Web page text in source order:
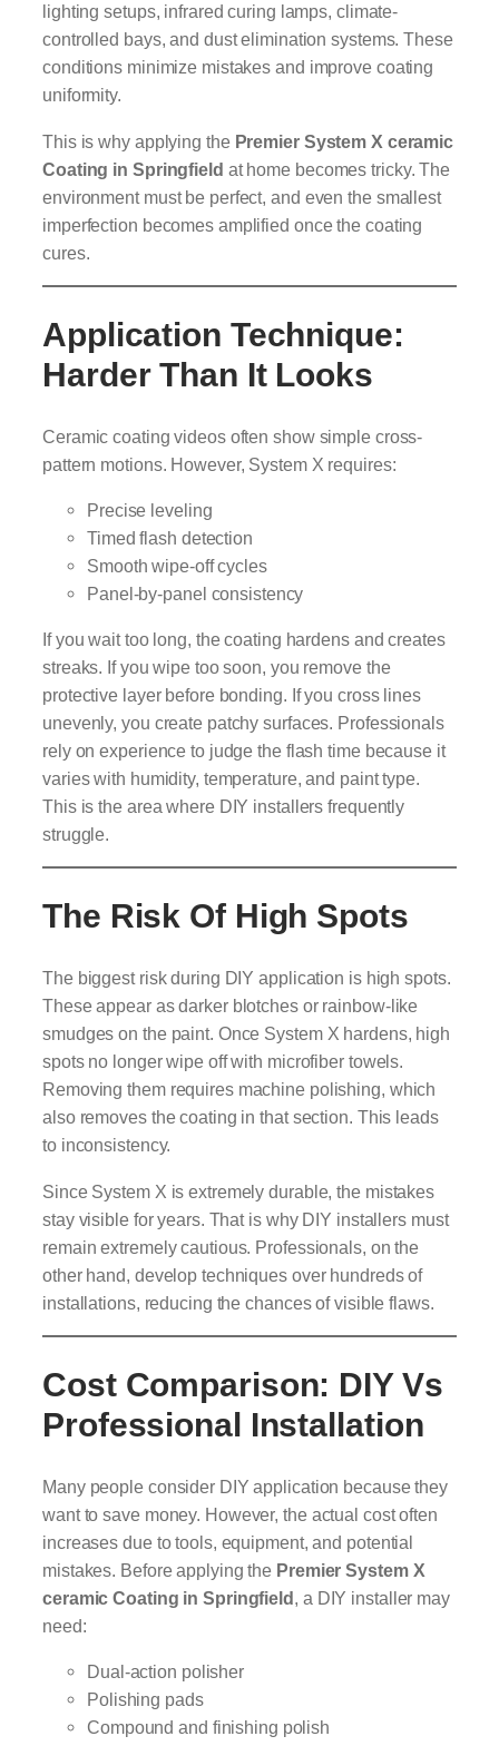
lighting setups, infrared curing lamps, climate-
controlled bays, and dust elimination systems. These
conditions minimize mistakes and improve coating
uniformity.
This is why applying the Premier System X ceramic
Coating in Springfield at home becomes tricky. The
environment must be perfect, and even the smallest
imperfection becomes amplified once the coating
cures.
Application Technique:
Harder Than It Looks
Ceramic coating videos often show simple cross-
pattern motions. However, System X requires:
Precise leveling
Timed flash detection
Smooth wipe-off cycles
Panel-by-panel consistency
If you wait too long, the coating hardens and creates
streaks. If you wipe too soon, you remove the
protective layer before bonding. If you cross lines
unevenly, you create patchy surfaces. Professionals
rely on experience to judge the flash time because it
varies with humidity, temperature, and paint type.
This is the area where DIY installers frequently
struggle.
The Risk Of High Spots
The biggest risk during DIY application is high spots.
These appear as darker blotches or rainbow-like
smudges on the paint. Once System X hardens, high
spots no longer wipe off with microfiber towels.
Removing them requires machine polishing, which
also removes the coating in that section. This leads
to inconsistency.
Since System X is extremely durable, the mistakes
stay visible for years. That is why DIY installers must
remain extremely cautious. Professionals, on the
other hand, develop techniques over hundreds of
installations, reducing the chances of visible flaws.
Cost Comparison: DIY Vs
Professional Installation
Many people consider DIY application because they
want to save money. However, the actual cost often
increases due to tools, equipment, and potential
mistakes. Before applying the Premier System X
ceramic Coating in Springfield , a DIY installer may
need:
Dual-action polisher
Polishing pads
Compound and finishing polish